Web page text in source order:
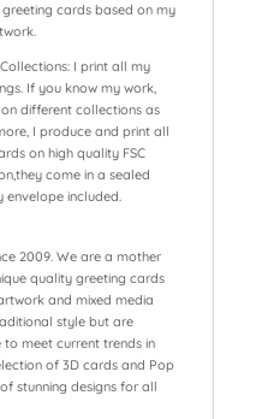
cards based on my
I print all my
If you know my work,
different collections as
I produce and print all
on high quality FSC
come in a sealed
included.
2009. We are a mother
quality greeting cards
and mixed media
style but are
to meet current trends in
of 3D cards and Pop
stunning designs for all